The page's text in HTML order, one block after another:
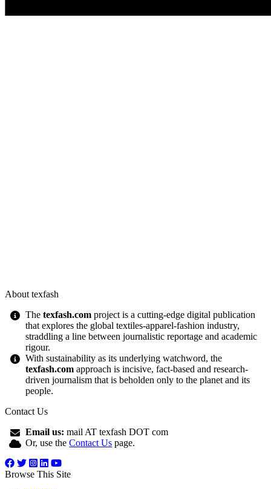
About texfash
Thetexfash.com project is a cutting-edge digital publication
that explores the global textiles-apparel-fashion industry,
straddling a line between journalistic reportage and academic
rigour.
With sustainability as its underlying watchword, the
texfash.com approach is incisive, fact-based and research-
driven journalism that is beholden only to the planet and its
people.
Contact Us
Email us: mail AT texfash DOT com
Or, use theContact Us page.
Browse This Site